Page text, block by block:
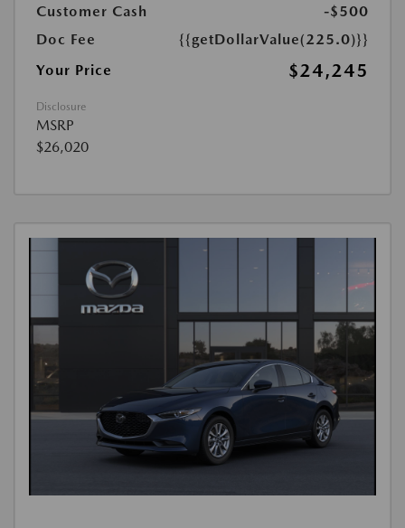
Customer Cash
-$500
Doc Fee
{{getDollarValue(225.0)}}
Your Price
$24,245
Disclosure
MSRP
$26,020